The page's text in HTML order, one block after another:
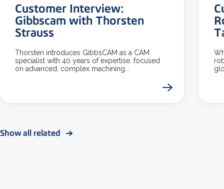
Customer Interview:
Gibbscam with Thorsten
Strauss
Thorsten introduces GibbsCAM as a CAM
specialist with 40 years of expertise, focused
on advanced, complex machining...
Show all related